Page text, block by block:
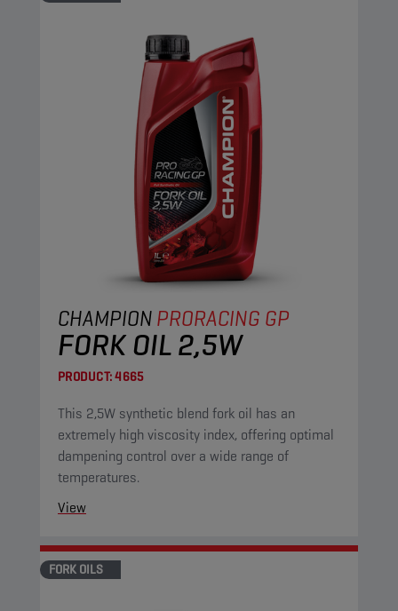
CHAMPIONPRORACING GP
FORK OIL 2,5W
PRODUCT:4665
This 2,5W synthetic blend fork oil has an
extremely high viscosity index, offering optimal
dampening control over a wide range of
temperatures.
View
FORK OILS